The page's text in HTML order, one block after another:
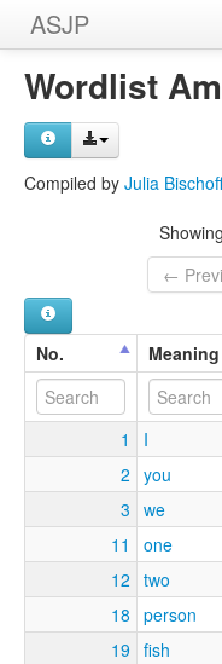
ASJP
Home
Wordlists
Wordlist
Compiled by Julia
←
No. Meaning
1 I
2 you
3 we
11
one
12 two
18 person
19 fish